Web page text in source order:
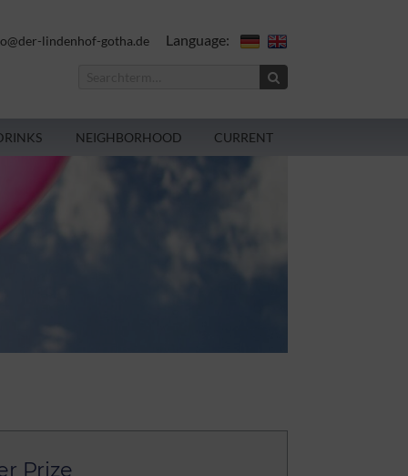
lindenhof-gotha.de Language:
NEIGHBORHOOD CURRENT
Prize